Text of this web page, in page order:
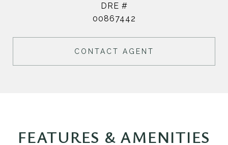
DRE #
00867442
CONTACT AGENT
FEATURES & AMENITIES